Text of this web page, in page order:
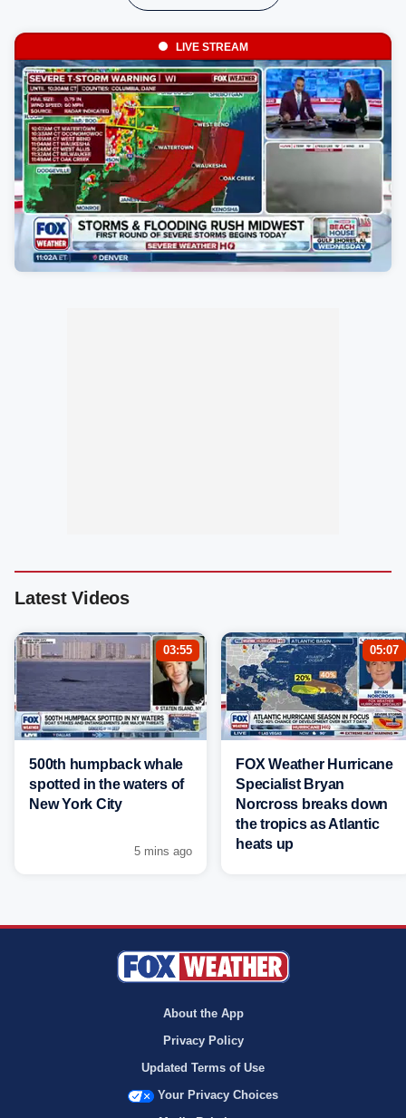
LIVE STREAM
Latest Videos
03:55
500th humpback whale
spotted in the waters of
New York City
5 mins ago
05:07
FOX Weather Hurricane
Specialist Bryan
Norcross breaks down
the tropics as Atlantic
heats up
About the App
Privacy Policy
Updated Terms of Use
Your Privacy Choices